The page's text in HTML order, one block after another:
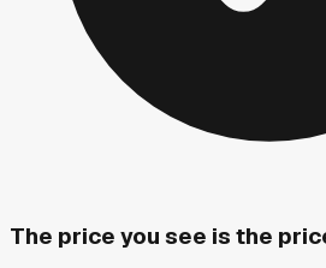
The price you see is the